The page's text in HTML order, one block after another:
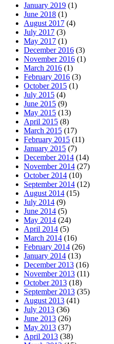
January 2019 (1)
June 2018 (1)
August 2017 (4)
July 2017 (3)
May 2017 (1)
December 2016 (3)
November 2016 (1)
March 2016 (1)
February 2016 (3)
October 2015 (1)
July 2015 (4)
June 2015 (9)
May 2015 (13)
April 2015 (8)
March 2015 (17)
February 2015 (11)
January 2015 (7)
December 2014 (14)
November 2014 (27)
October 2014 (10)
September 2014 (12)
August 2014 (15)
July 2014 (9)
June 2014 (5)
May 2014 (24)
April 2014 (5)
March 2014 (16)
February 2014 (26)
January 2014 (13)
December 2013 (16)
November 2013 (11)
October 2013 (18)
September 2013 (35)
August 2013 (41)
July 2013 (36)
June 2013 (26)
May 2013 (37)
April 2013 (38)